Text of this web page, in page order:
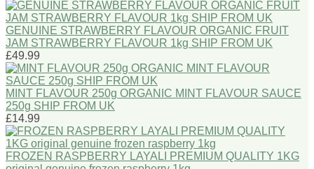
GENUINE STRAWBERRY FLAVOUR ORGANIC FRUIT
JAM STRAWBERRY FLAVOUR 1kg SHIP FROM UK
£49.99
MINT FLAVOUR 250g ORGANIC MINT FLAVOUR SAUCE
250g SHIP FROM UK
£14.99
FROZEN RASPBERRY LAYALI PREMIUM QUALITY 1KG